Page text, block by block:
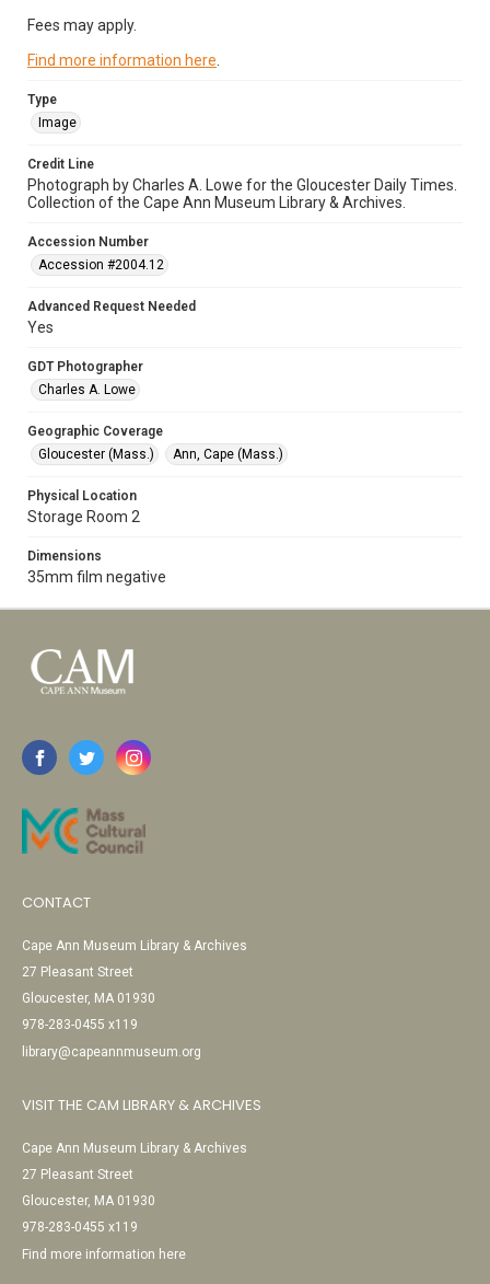
Fees may apply.
Find more information here
Type
Image
Credit Line
Photograph by Charles A. Lowe for the Gloucester Daily Times.
Collection of the Cape Ann Museum Library & Archives.
Accession Number
Accession #2004.12
Advanced Request Needed
Yes
GDT Photographer
Charles A. Lowe
Geographic Coverage
Gloucester (Mass.)
Ann, Cape (Mass.)
Physical Location
Storage Room 2
Dimensions
35mm film negative
CONTACT
Cape Ann Museum Library & Archives
27 Pleasant Street
Gloucester, MA 01930
978-283-0455 x119
library@capeannmuseum.org
VISIT THE CAM LIBRARY & ARCHIVES
Cape Ann Museum Library & Archives
27 Pleasant Street
Gloucester, MA 01930
978-283-0455 x119
Find more information here